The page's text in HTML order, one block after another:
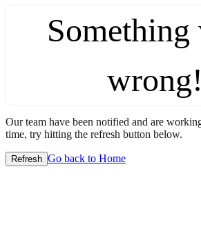
Something
wrong!
Our team have been notified and are
time, try hitting the refresh button below.
Refresh Go back to Home